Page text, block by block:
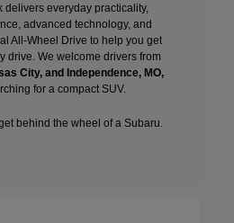
delivers everyday practicality,
advanced technology, and
All-Wheel Drive to help you get
drive. We welcome drivers from
City, and Independence, MO,
for a compact SUV.
behind the wheel of a Subaru.